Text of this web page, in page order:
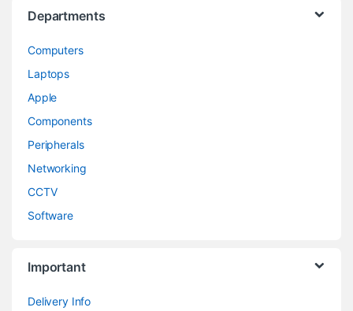
Departments
Computers
Laptops
Apple
Components
Peripherals
Networking
CCTV
Software
Important
Delivery Info